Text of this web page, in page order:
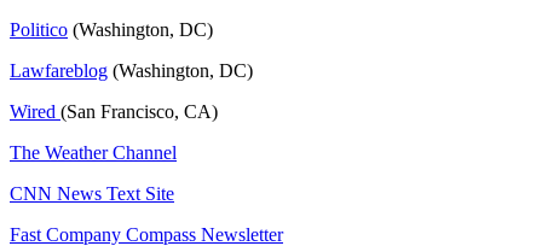
Politico (Washington, DC)
Lawfareblog (Washington, DC)
Wired (San Francisco, CA)
The Weather Channel
CNN News Text Site
Fast Company Compass Newsletter